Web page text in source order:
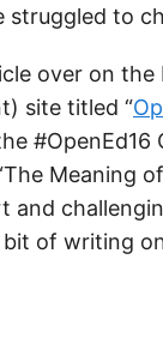
to
over on the
site titled “
#OpenEd16
Meaning
and
of writing